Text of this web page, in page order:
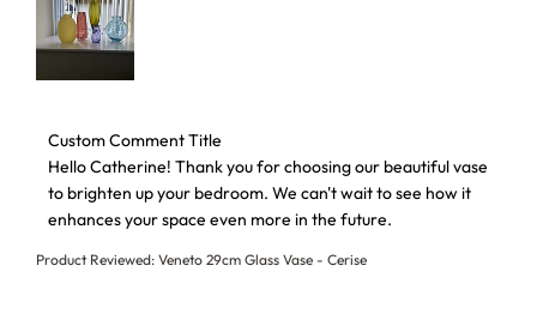
Product Reviewed: Veneto 29cm Glass Vase - Cerise
Comments by Store Owner on Review by Custom
Custom Comment Title
Hello Catherine! Thank you for choosing our beautiful vase
to brighten up your bedroom. We can't wait to see how it
enhances your space even more in the future.